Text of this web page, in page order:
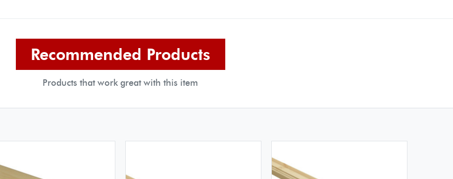
Recommended Products
Products that work great with this item